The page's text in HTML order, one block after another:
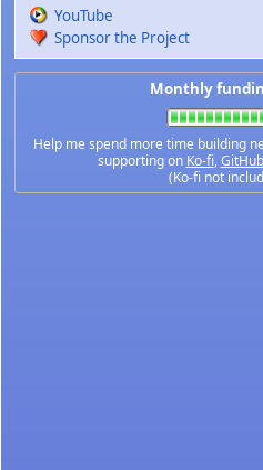
YouTube
Sponsor the Project
Monthly
Help me spend more time building
supporting on Ko-fi,
(Ko-fi not